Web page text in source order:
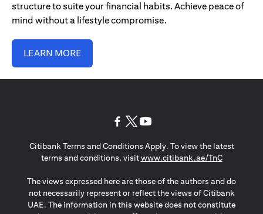
structure to suite your financial habits. Achieve peace of
mind without a lifestyle compromise.
LEARN MORE
Citibank Terms and Conditions Apply. To view the latest
terms and conditions, visitwww.citibank.ae/TnC(opens in
The views expressed here are those of the authors and do
not necessarily represent or reflect the views of Citibank
UAE. The information in this website does not constitute